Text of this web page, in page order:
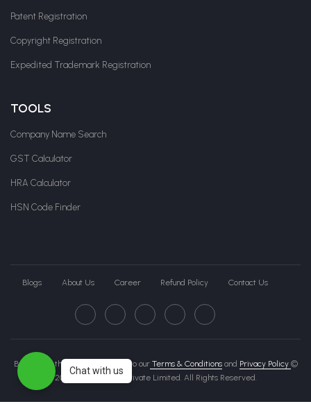
Patent Registration
Copyright Registration
Expedited Trademark Registration
TOOLS
Company Name Search
GST Calculator
HRA Calculator
HSN Code Finder
Blogs About Us Career Refund Policy Contact Us
By clicking this page, you agree to ourTerms & Conditionsand Privacy Policy ©
2026 Govche India Private Limited. All Rights Reserved.
Chat with us